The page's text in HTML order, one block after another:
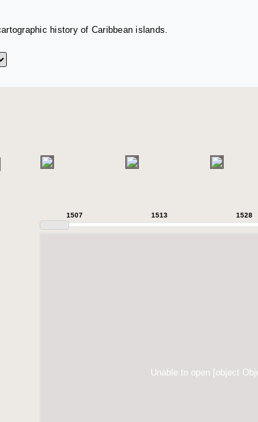
history of Caribbean islands.
1507 1513 1528
Unable to open [object